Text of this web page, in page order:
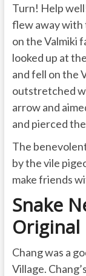
Turn! Help
flew away with
on the Valmiki
looked up at
and fell on the
outstretched
arrow and
and pierced
The
by the vile
make friends
Snake
Chang was a
Village.